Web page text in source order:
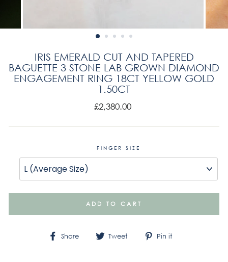
IRIS EMERALD CUT AND TAPERED
BAGUETTE 3 STONE LAB GROWN DIAMOND
ENGAGEMENT RING 18CT YELLOW GOLD
1.50CT
Regular
£2,380.00
FINGER SIZE
ADD TO CART
Share
Share Tweet
Tweet Pin it